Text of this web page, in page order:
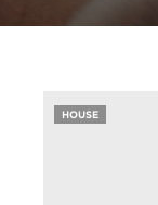
HOUSE